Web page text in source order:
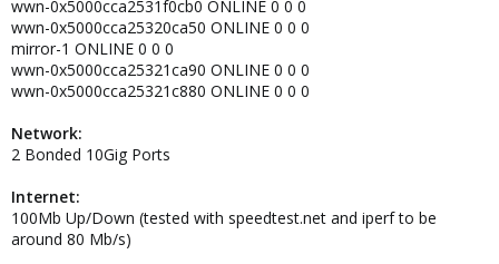
wwn-0x5000cca2531f0cb0 ONLINE 0 0 0
wwn-0x5000cca25320ca50 ONLINE 0 0 0
mirror-1 ONLINE 0 0 0
wwn-0x5000cca25321ca90 ONLINE 0 0 0
wwn-0x5000cca25321c880 ONLINE 0 0 0
Network:
2 Bonded 10Gig Ports
Internet:
100Mb Up/Down (tested with speedtest.net and iperf to be
around 80 Mb/s)